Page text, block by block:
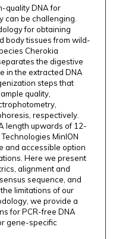
quality DNA for
can be challenging.
for obtaining
body tissues from wild-
Cherokia
the digestive
in the extracted DNA
steps that
quality,
respectively.
length upwards of 12-
MinION
and accessible option
Here we present
alignment and
sequence, and
limitations of our
we provide a
for PCR-free DNA
gene-specific